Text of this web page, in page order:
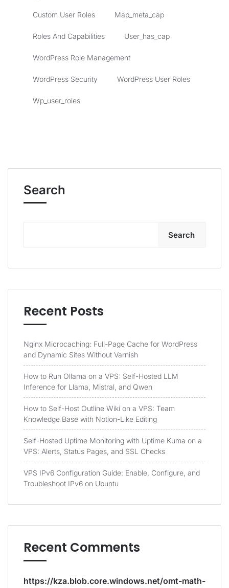
Custom User Roles Map_meta_cap
Roles And Capabilities User_has_cap
WordPress Role Management
WordPress Security WordPress User Roles
Wp_user_roles
Search
Search
Recent Posts
Nginx Microcaching: Full-Page Cache for WordPress
and Dynamic Sites Without Varnish
How to Run Ollama on a VPS: Self-Hosted LLM
Inference for Llama, Mistral, and Qwen
How to Self-Host Outline Wiki on a VPS: Team
Knowledge Base with Notion-Like Editing
Self-Hosted Uptime Monitoring with Uptime Kuma on a
VPS: Alerts, Status Pages, and SSL Checks
VPS IPv6 Configuration Guide: Enable, Configure, and
Troubleshoot IPv6 on Ubuntu
Recent Comments
https://kza.blob.core.windows.net/omt-math-